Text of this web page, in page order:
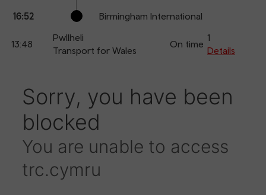
16:52 Birmingham International
13:48
Pwllheli
Transport for Wales
On time
1
Details